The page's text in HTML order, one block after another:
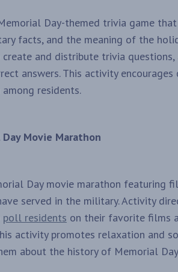
Day-themed trivia game
facts, and the meaning of the
and distribute trivia
answers. This activity
residents.
Day Movie Marathon
Day movie marathon featuring
served in the military. Activity
poll residents on their favorite films
activity promotes relaxation and
about the history of Memorial